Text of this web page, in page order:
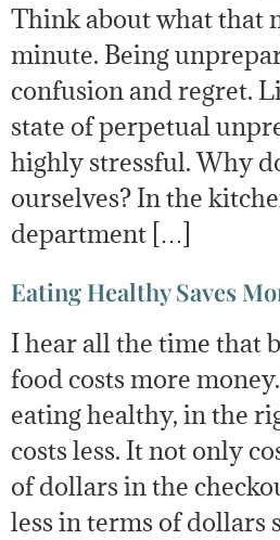
Think about what that
minute. Being
confusion and regret.
state of perpetual
highly stressful. Why
ourselves? In the
department […]
Eating Healthy Saves
I hear all the time that
food costs more
eating healthy, in the
costs less. It not only
of dollars in the
less in terms of dollars